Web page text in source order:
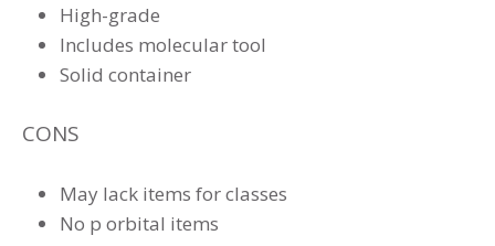
High-grade
Includes molecular tool
Solid container
CONS
May lack items for classes
No p orbital items